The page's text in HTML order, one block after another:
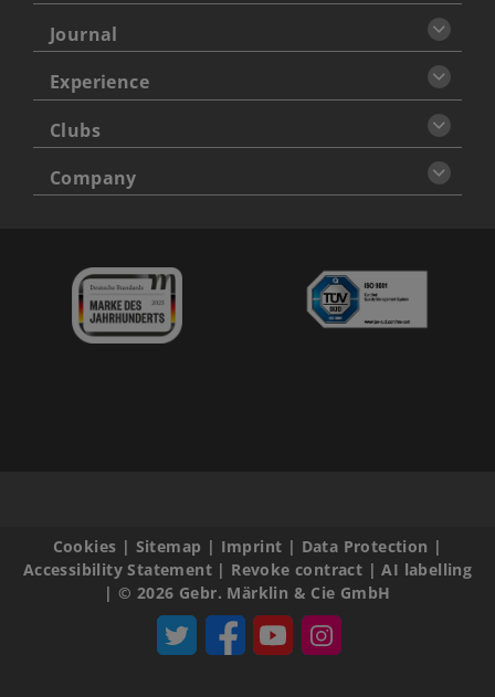
Journal
Experience
Clubs
Company
Cookies | Sitemap | Imprint | Data Protection |
Accessibility Statement| Revoke contract |AI labelling
|© 2026 Gebr. Märklin & Cie GmbH